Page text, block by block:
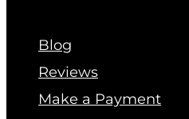
Blog
Reviews
Make a Payment